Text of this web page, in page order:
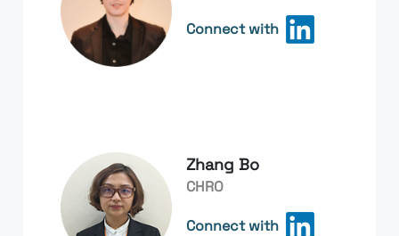
Connect with
Zhang Bo
CHRO
Connect with